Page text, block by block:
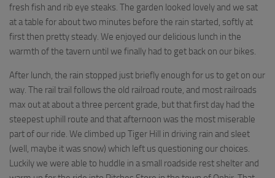
fresh fish and rib eye steaks. The garden looked lovely and we sat
at a table for about two minutes before the rain started, softly at
first then pretty steady. We enjoyed our delicious lunch in the
warmth of the tavern until we finally had to get back on our bikes.
After lunch, the rain stopped just briefly enough for us to get on our
way. The rail trail follows the old railroad route, and most railroads
max out at about a three percent grade, but that first day had the
steepest uphill route and that afternoon was the most miserable
part of our ride. We climbed up Tiger Hill in driving rain and sleet
(well, maybe it was snow) which left us questioning our choices.
Luckily we were able to huddle in a small roadside rest shelter and